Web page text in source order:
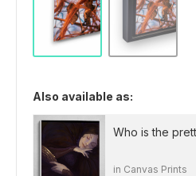
Also available as:
Who is the
in Canvas Prints